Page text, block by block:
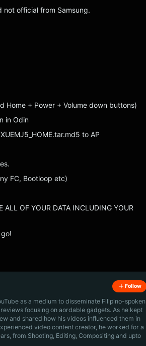
not official from Samsung.
Home + Power + Volume down buttons)
in Odin
to AP
FC, Bootloop etc)
OF YOUR DATA INCLUDING YOUR
Follow
as a medium to disseminate Filipino-spoken
focusing on aordable gadgets. As he kept
and shared how his videos influenced them in
video content creator, he worked for a
from Shooting, Editing, Compositing and upto